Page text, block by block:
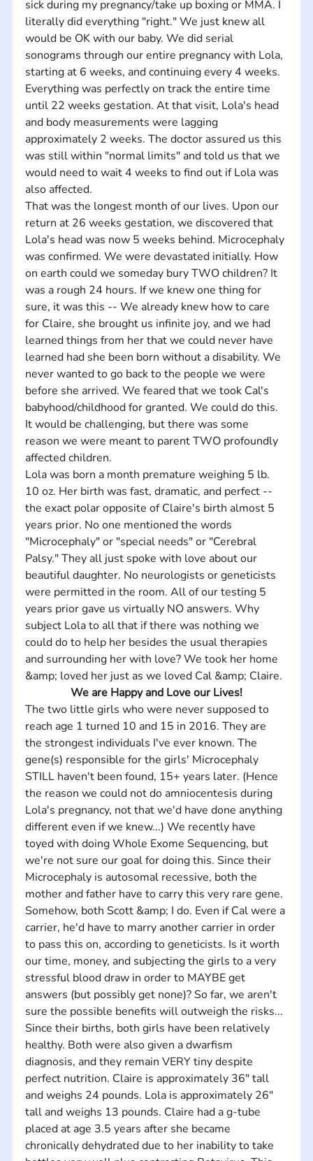
sick during my pregnancy/take up boxing or MMA. I
literally did everything "right." We just knew all
would be OK with our baby. We did serial
sonograms through our entire pregnancy with Lola,
starting at 6 weeks, and continuing every 4 weeks.
Everything was perfectly on track the entire time
until 22 weeks gestation. At that visit, Lola's head
and body measurements were lagging
approximately 2 weeks. The doctor assured us this
was still within "normal limits" and told us that we
would need to wait 4 weeks to find out if Lola was
also affected.
That was the longest month of our lives. Upon our
return at 26 weeks gestation, we discovered that
Lola's head was now 5 weeks behind. Microcephaly
was confirmed. We were devastated initially. How
on earth could we someday bury TWO children? It
was a rough 24 hours. If we knew one thing for
sure, it was this -- We already knew how to care
for Claire, she brought us infinite joy, and we had
learned things from her that we could never have
learned had she been born without a disability. We
never wanted to go back to the people we were
before she arrived. We feared that we took Cal's
babyhood/childhood for granted. We could do this.
It would be challenging, but there was some
reason we were meant to parent TWO profoundly
affected children.
Lola was born a month premature weighing 5 lb.
10 oz. Her birth was fast, dramatic, and perfect --
the exact polar opposite of Claire's birth almost 5
years prior. No one mentioned the words
"Microcephaly" or "special needs" or "Cerebral
Palsy." They all just spoke with love about our
beautiful daughter. No neurologists or geneticists
were permitted in the room. All of our testing 5
years prior gave us virtually NO answers. Why
subject Lola to all that if there was nothing we
could do to help her besides the usual therapies
and surrounding her with love? We took her home
&amp; loved her just as we loved Cal &amp; Claire.
We are Happy and Love our Lives!
The two little girls who were never supposed to
reach age 1 turned 10 and 15 in 2016. They are
the strongest individuals I've ever known. The
gene(s) responsible for the girls' Microcephaly
STILL haven't been found, 15+ years later. (Hence
the reason we could not do amniocentesis during
Lola's pregnancy, not that we'd have done anything
different even if we knew...) We recently have
toyed with doing Whole Exome Sequencing, but
we're not sure our goal for doing this. Since their
Microcephaly is autosomal recessive, both the
mother and father have to carry this very rare gene.
Somehow, both Scott &amp; I do. Even if Cal were a
carrier, he'd have to marry another carrier in order
to pass this on, according to geneticists. Is it worth
our time, money, and subjecting the girls to a very
stressful blood draw in order to MAYBE get
answers (but possibly get none)? So far, we aren't
sure the possible benefits will outweigh the risks...
Since their births, both girls have been relatively
healthy. Both were also given a dwarfism
diagnosis, and they remain VERY tiny despite
perfect nutrition. Claire is approximately 36" tall
and weighs 24 pounds. Lola is approximately 26"
tall and weighs 13 pounds. Claire had a g-tube
placed at age 3.5 years after she became
chronically dehydrated due to her inability to take